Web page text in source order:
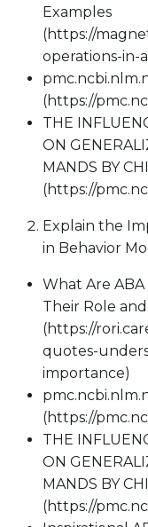
Examples
(https://
operations-in-
(https://
THE
ON
MANDS BY
(https://
Explain the
in Behavior
What Are
Their Role
(https://
quotes-
importance)
(https://
THE
ON
MANDS BY
(https://